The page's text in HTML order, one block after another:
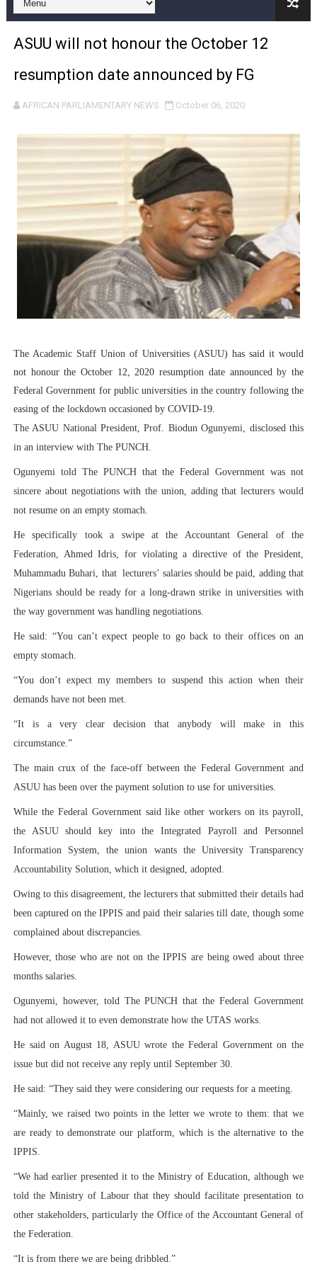
Pan-African Parliament and FAGACE Sign Strategic
Pan-African Parliament Expands Global Partnerships
Pan-African Parliament Begins Process for Model
Pan-African Parliament Calls for Coordinated African-
African Parliamentarians Push Youth Employment,
Pan-African Parliament Women’s Caucus Prioritises
Pan-African Parliament President Joins Ramaphosa
Pan-African Parliament Joint Bureaux Meeting Sets
Pan-African Parliament Seeks Stronger Partnership
PAP and South African Parliament Reaffirm Pan-
Why Strengthening the Pan-African Parliament Is
Parliamentary Independence Begins with Financial
Pan-African Parliament Convenes First Ordinary
ASUU will not honour the October 12
resumption date announced by FG
AFRICAN PARLIAMENTARY NEWS October 06, 2020
The Academic Staff Union of Universities (ASUU) has said it would
not honour the October 12, 2020 resumption date announced by the
Federal Government for public universities in the country following the
easing of the lockdown occasioned by COVID-19.
The ASUU National President, Prof. Biodun Ogunyemi, disclosed this
in an interview with The PUNCH.
Ogunyemi told The PUNCH that the Federal Government was not
sincere about negotiations with the union, adding that lecturers would
not resume on an empty stomach.
He specifically took a swipe at the Accountant General of the
Federation, Ahmed Idris, for violating a directive of the President,
Muhammadu Buhari, that lecturers’ salaries should be paid, adding that
Nigerians should be ready for a long-drawn strike in universities with
the way government was handling negotiations.
He said: “You can’t expect people to go back to their offices on an
empty stomach.
“You don’t expect my members to suspend this action when their
demands have not been met.
“It is a very clear decision that anybody will make in this
circumstance.”
The main crux of the face-off between the Federal Government and
ASUU has been over the payment solution to use for universities.
While the Federal Government said like other workers on its payroll,
the ASUU should key into the Integrated Payroll and Personnel
Information System, the union wants the University Transparency
Accountability Solution, which it designed, adopted.
Owing to this disagreement, the lecturers that submitted their details had
been captured on the IPPIS and paid their salaries till date, though some
complained about discrepancies.
However, those who are not on the IPPIS are being owed about three
months salaries.
Ogunyemi, however, told The PUNCH that the Federal Government
had not allowed it to even demonstrate how the UTAS works.
He said on August 18, ASUU wrote the Federal Government on the
issue but did not receive any reply until September 30.
He said: “They said they were considering our requests for a meeting.
“Mainly, we raised two points in the letter we wrote to them: that we
are ready to demonstrate our platform, which is the alternative to the
IPPIS.
“We had earlier presented it to the Ministry of Education, although we
told the Ministry of Labour that they should facilitate presentation to
other stakeholders, particularly the Office of the Accountant General of
the Federation.
“It is from there we are being dribbled.”